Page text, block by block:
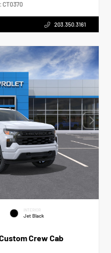
CT0370
203.350.3161
INTERIOR
Jet Black
Crew Cab